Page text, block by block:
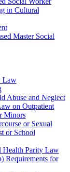
in Cultural
Master Social
Law
Abuse and Neglect
on Outpatient
Minors
or Sexual
or School
Health Parity Law
Requirements for